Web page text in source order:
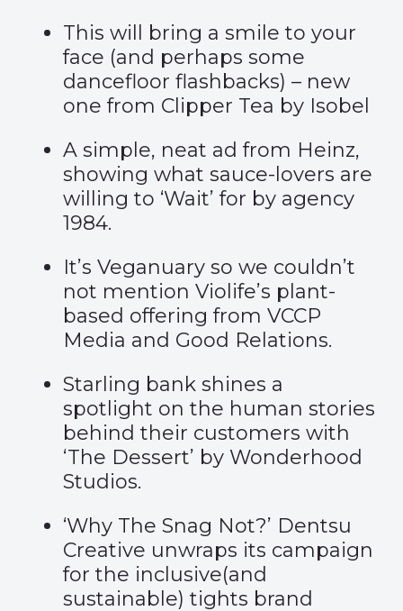
This will bring a smile to your
face (and perhaps some
dancefloor flashbacks) – new
one from Clipper Tea by Isobel
A simple, neat ad from Heinz,
showing what sauce-lovers are
willing to ‘Wait’ for by agency
1984.
It’s Veganuary so we couldn’t
not mention Violife’s plant-
based offering from VCCP
Media and Good Relations.
Starling bank shines a
spotlight on the human stories
behind their customers with
‘The Dessert’ by Wonderhood
Studios.
‘Why The Snag Not?’ Dentsu
Creative unwraps its campaign
for the inclusive(and
sustainable) tights brand